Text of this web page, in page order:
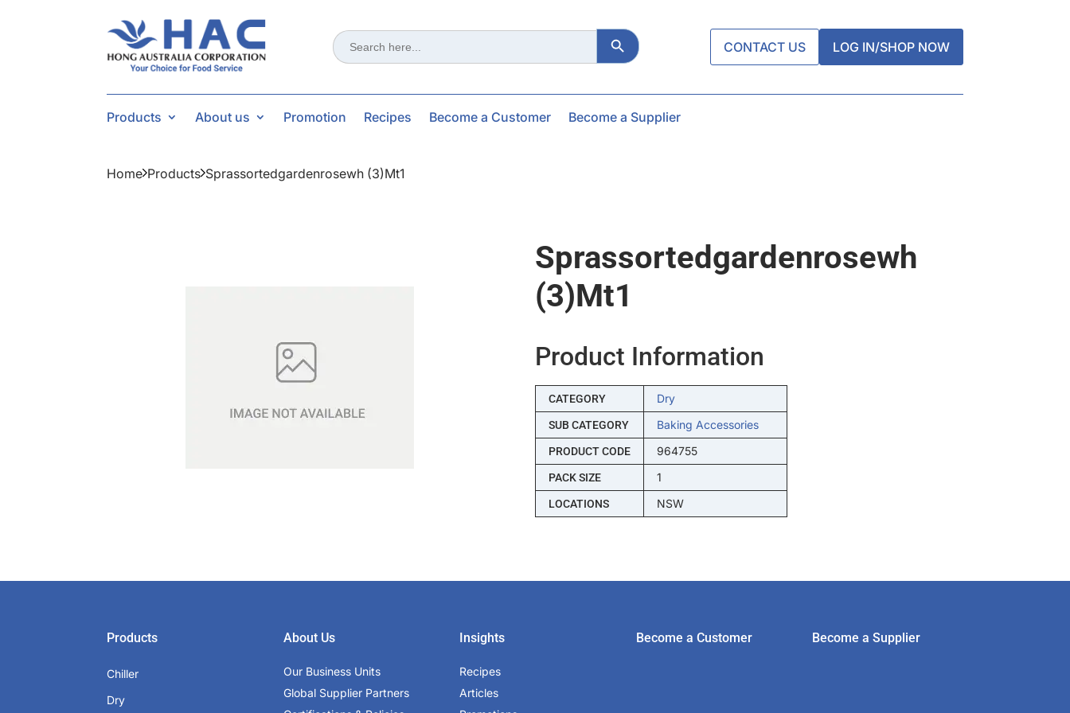
Search
for:
Search Button
CONTACT US LOG IN/SHOP NOW
Products About us Promotion Recipes Become a Customer Become a Supplier
Home Products Sprassortedgardenrosewh (3)mt1
Sprassortedgardenrosewh
(3)mt1
Product Information
CATEGORY Dry
SUB CATEGORY Baking Accessories
PRODUCT CODE 964755
PACK SIZE 1
LOCATIONS NSW
Products
Chiller
Dry
About Us
Our Business Units
Global Supplier Partners
Insights
Recipes
Articles
Become a Customer Become a Supplier